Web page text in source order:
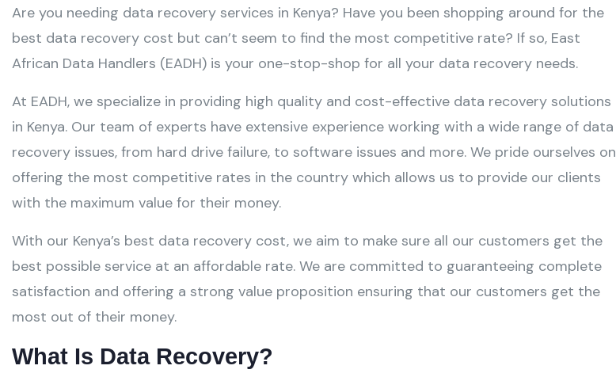
Are you needing data recovery services in Kenya? Have you been shopping around for the
best data recovery cost but can’t seem to find the most competitive rate? If so, East
African Data Handlers (EADH) is your one-stop-shop for all your data recovery needs.
At EADH, we specialize in providing high quality and cost-effective data recovery solutions
in Kenya. Our team of experts have extensive experience working with a wide range of data
recovery issues, from hard drive failure, to software issues and more. We pride ourselves on
offering the most competitive rates in the country which allows us to provide our clients
with the maximum value for their money.
With our Kenya’s best data recovery cost, we aim to make sure all our customers get the
best possible service at an affordable rate. We are committed to guaranteeing complete
satisfaction and offering a strong value proposition ensuring that our customers get the
most out of their money.
What Is Data Recovery?